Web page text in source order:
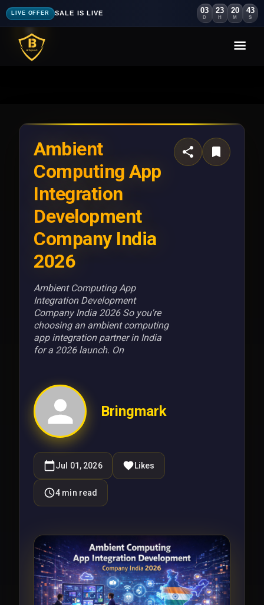
LIVE OFFER SALE IS LIVE 03
D
23
H
20
M
40
S
Ambient
Computing App
Integration
Development
Company India
2026
Ambient Computing App
Integration Development
Company India 2026 So you're
choosing an ambient computing
app integration partner in India
for a 2026 launch. On
Bringmark
Jul 01, 2026 Likes
4 min read